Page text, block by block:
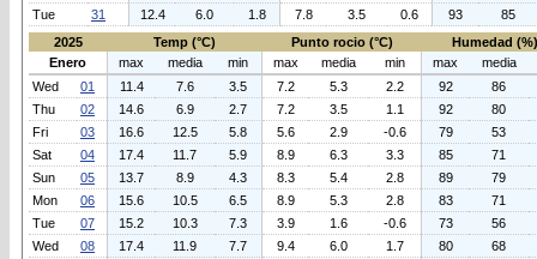
Tue
31 12.4 6.0 1.8 7.8 3.5 0.6 93
85
2025
Temp (°C) Punto rocio (°C)
Humedad (%)
Enero
max media min max media min max
media
Wed
01 11.4 7.6 3.5 7.2 5.3 2.2 92
86
Thu
02 14.6 6.9 2.7 7.2 3.5 1.1 92
80
Fri
03 16.6 12.5 5.8 5.6 2.9 -0.6 79
53
Sat
04 17.4 11.7 5.9 8.9 6.3 3.3 85
71
Sun
05 13.7 8.9 4.3 8.3 5.4 2.8 89
79
Mon
06 15.6 10.5 6.5 8.9 5.3 2.8 83
71
Tue
07 15.2 10.3 7.3 3.9 1.6 -0.6 73
56
Wed
08 17.4 11.9 7.7 9.4 6.0 1.7 80
68